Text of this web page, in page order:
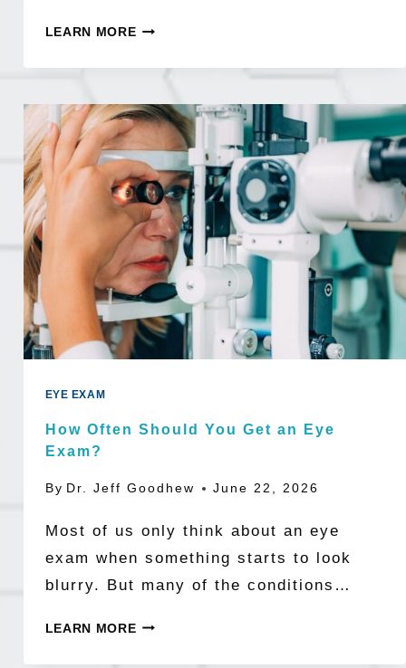
LEARN MORETHE
BY
NUMBERS:
WHY
HALF
THE
WORLD
MAY
BE
NEARSIGHTED
EYE EXAM
How Often Should You Get an Eye
Exam?
By Dr. Jeff Goodhew June 22, 2026
Most of us only think about an eye
exam when something starts to look
blurry. But many of the conditions…
LEARN MOREHOW